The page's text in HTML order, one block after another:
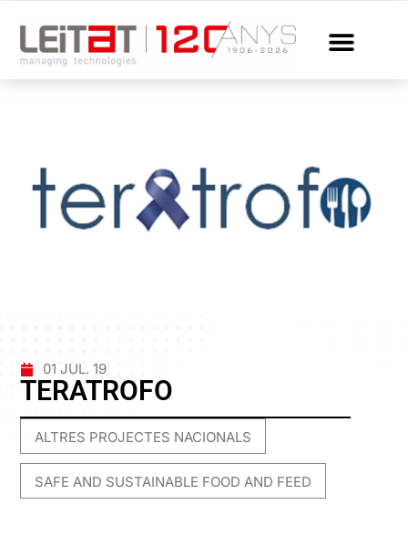
01 JUL. 19
TERATROFO
ALTRES PROJECTES NACIONALS
SAFE AND SUSTAINABLE FOOD AND FEED